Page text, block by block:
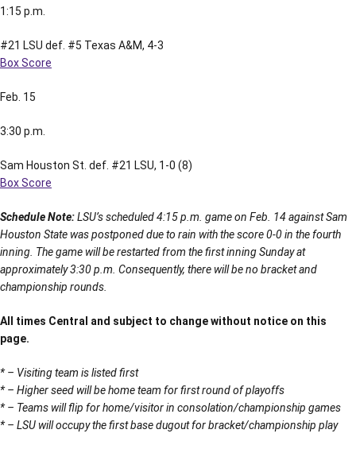
1:15 p.m.
#21 LSU def. #5 Texas A&M, 4-3
Box Score
Feb. 15
3:30 p.m.
Sam Houston St. def. #21 LSU, 1-0 (8)
Box Score
Schedule Note:LSU’s scheduled 4:15 p.m. game on Feb. 14 against Sam
Houston State was postponed due to rain with the score 0-0 in the fourth
inning. The game will be restarted from the first inning Sunday at
approximately 3:30 p.m. Consequently, there will be no bracket and
championship rounds.
All times Central and subject to change without notice on this
page.
* – Visiting team is listed first
* – Higher seed will be home team for first round of playoffs
* – Teams will flip for home/visitor in consolation/championship games
* – LSU will occupy the first base dugout for bracket/championship play